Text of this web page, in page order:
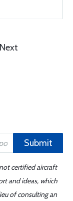
Next
Submit
certified aircraft
and ideas, which
of consulting an